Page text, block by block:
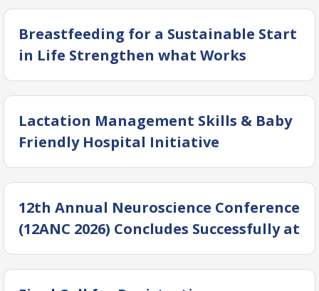
Singing Competition
Breastfeeding for a Sustainable Start
in Life Strengthen what Works
Lactation Management Skills & Baby
Friendly Hospital Initiative
12th Annual Neuroscience Conference
(12ANC 2026) Concludes Successfully at
DUHS